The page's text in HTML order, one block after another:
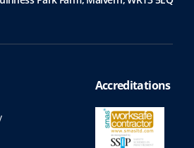
Accreditations